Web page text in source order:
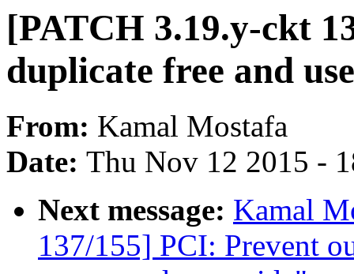
[PATCH 3.19.y-ckt
duplicate free and
From: Kamal Mostafa
Date: Thu Nov 12 2015 -
Next message: Kamal
137/155] PCI: Prevent